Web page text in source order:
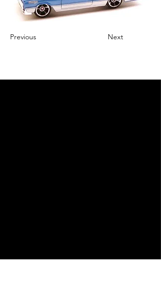
Previous Next